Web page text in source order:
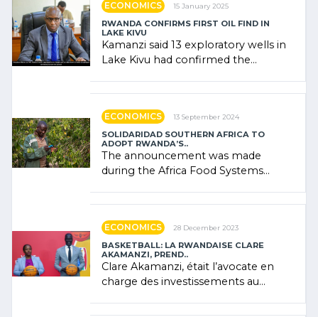
ECONOMICS 15 January 2025
RWANDA CONFIRMS FIRST OIL FIND IN
LAKE KIVU
Kamanzi said 13 exploratory wells in
Lake Kivu had confirmed the
ECONOMICS 13 September 2024
SOLIDARIDAD SOUTHERN AFRICA TO
ADOPT RWANDA’S..
The announcement was made
during the Africa Food Systems
ECONOMICS 28 December 2023
BASKETBALL: LA RWANDAISE CLARE
AKAMANZI, PREND..
Clare Akamanzi, était l’avocate en
charge des investissements au